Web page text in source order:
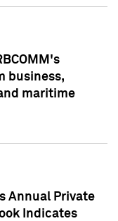
business,
maritime
Annual Private
Indicates